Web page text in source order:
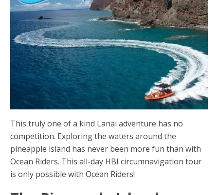
This truly one of a kind Lanai adventure has no
competition. Exploring the waters around the
pineapple island has never been more fun than with
Ocean Riders. This all-day HBI circumnavigation tour
is only possible with Ocean Riders!